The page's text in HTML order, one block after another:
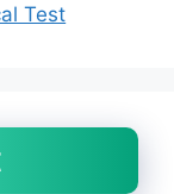
Test